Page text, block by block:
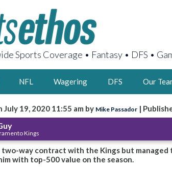
Sports Coverage • Fantasy • DFS •
NFL Wagering DFS Our
July 19, 2020 11:55 am by Mike Passador |
Kings
two-way contract with the Kings but managed
with top-500 value on the season.